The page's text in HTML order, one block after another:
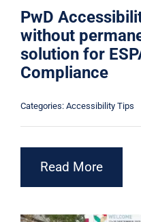
PwD
without
solution for
Compliance
Categories: Accessibility Tips
Read More